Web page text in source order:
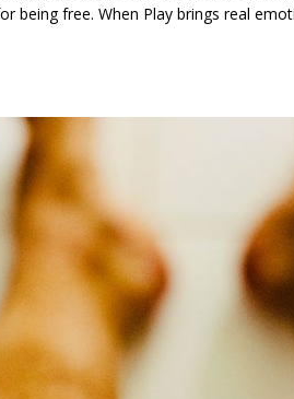
being free. When Play brings real